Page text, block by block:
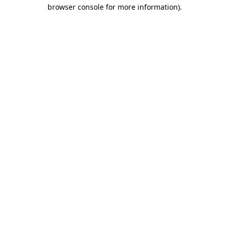
browser console for more information).